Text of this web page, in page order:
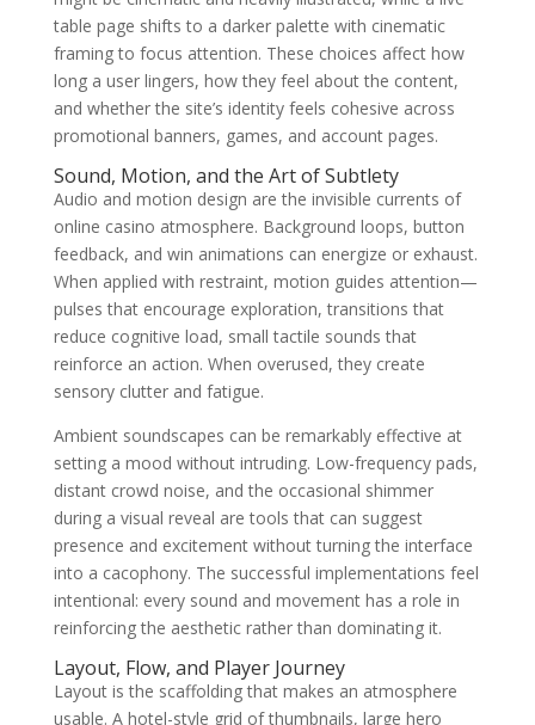
table page shifts to a darker palette with cinematic
framing to focus attention. These choices affect how
long a user lingers, how they feel about the content,
and whether the site’s identity feels cohesive across
promotional banners, games, and account pages.
Sound, Motion, and the Art of Subtlety
Audio and motion design are the invisible currents of
online casino atmosphere. Background loops, button
feedback, and win animations can energize or exhaust.
When applied with restraint, motion guides attention—
pulses that encourage exploration, transitions that
reduce cognitive load, small tactile sounds that
reinforce an action. When overused, they create
sensory clutter and fatigue.
Ambient soundscapes can be remarkably effective at
setting a mood without intruding. Low-frequency pads,
distant crowd noise, and the occasional shimmer
during a visual reveal are tools that can suggest
presence and excitement without turning the interface
into a cacophony. The successful implementations feel
intentional: every sound and movement has a role in
reinforcing the aesthetic rather than dominating it.
Layout, Flow, and Player Journey
Layout is the scaffolding that makes an atmosphere
usable. A hotel-style grid of thumbnails, large hero